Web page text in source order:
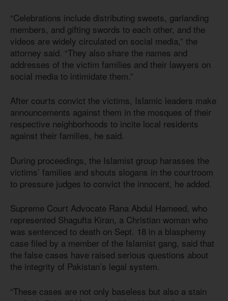
“Celebrations include distributing sweets, garlanding
members, and gifting swords to each other, and the
videos are widely circulated on social media,” the
attorney said. “They also share the names and
addresses of the victim families and their lawyers on
social media to intimidate them.”
After courts convict the victims, Islamic leaders make
announcements against them in the mosques of their
respective neighborhoods to incite local residents
against their families, he said.
During proceedings, the Islamist group harasses the
victims’ families and shouts slogans in the courtroom
to pressure judges to convict the innocent, he added.
Supreme Court Advocate Rana Abdul Hameed, who
represented Shagufta Kiran, a Christian woman who
was sentenced to death on Sept. 18 in a blasphemy
case filed by a member of the Islamist gang, said that
the false cases have raised serious questions about
the integrity of Pakistan’s legal system.
“These cases are not only baseless but also a stain